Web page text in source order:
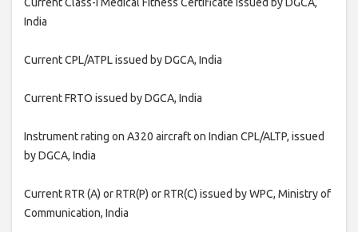
India
Current CPL/ATPL issued by DGCA, India
Current FRTO issued by DGCA, India
Instrument rating on A320 aircraft on Indian CPL/ALTP, issued
by DGCA, India
Current RTR (A) or RTR(P) or RTR(C) issued by WPC, Ministry of
Communication, India